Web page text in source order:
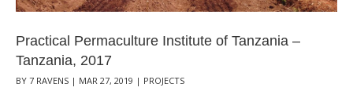
Practical Permaculture Institute of Tanzania –
Tanzania, 2017
BY 7 RAVENS | MAR 27, 2019 | PROJECTS